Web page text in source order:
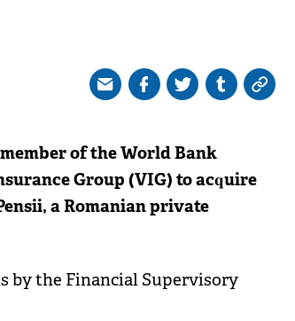
of the World Bank
Group (VIG) to acquire
a Romanian private
by the Financial Supervisory